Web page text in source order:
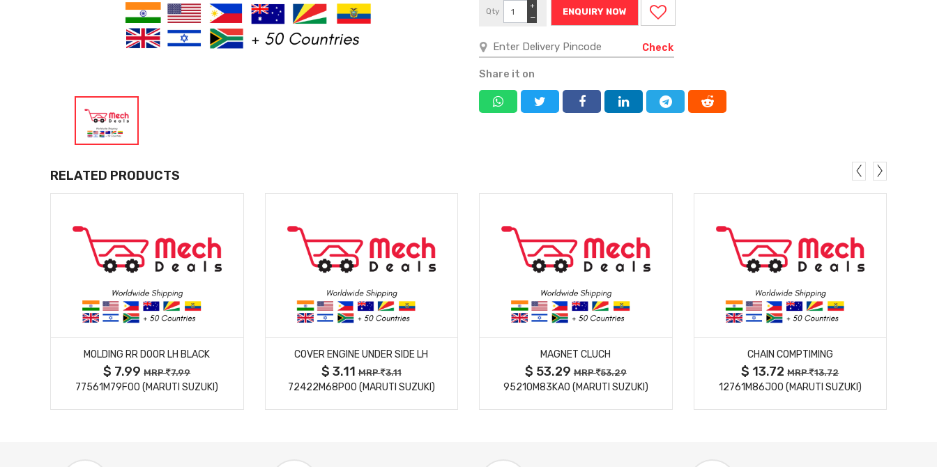
Qty
−
+
ENQUIRY NOW
Check
Share it on
RELATED PRODUCTS
MORE DETAILS
MOLDING RR DOOR LH BLACK
$ 7.99MRP 7.99
77561M79F00 (MARUTI SUZUKI)
MORE DETAILS
COVER ENGINE UNDER SIDE LH
$ 3.11MRP 3.11
72422M68P00 (MARUTI SUZUKI)
MORE DETAILS
MAGNET CLUCH
$ 53.29MRP 53.29
95210M83KA0 (MARUTI SUZUKI)
MORE DETAILS
CHAIN COMPTIMING
$ 13.72MRP 13.72
12761M86J00 (MARUTI SUZUKI)